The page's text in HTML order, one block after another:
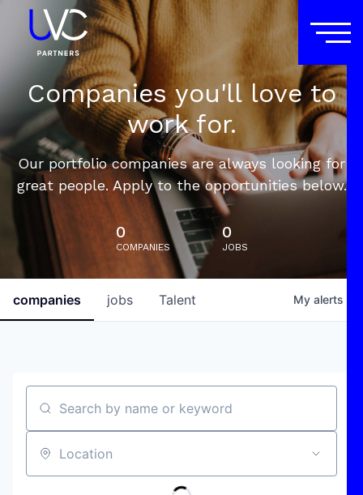
Companies you'll love to
work for.
Our portfolio companies are always looking for
great people. Apply to the opportunities below.
0
COMPANIES
0
JOBS
jobs
companies Talent My alerts
Search by name or keyword
Location